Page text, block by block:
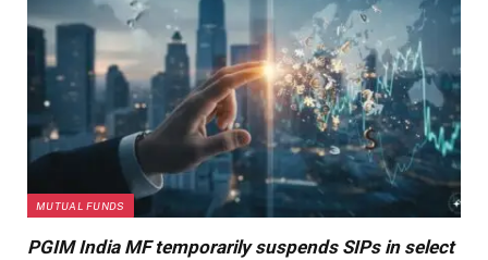
MUTUAL FUNDS
PGIM India MF temporarily suspends SIPs in select